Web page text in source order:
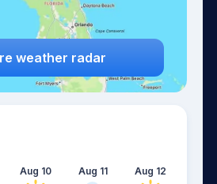
weather radar
Aug 10 Aug 11 Aug 12